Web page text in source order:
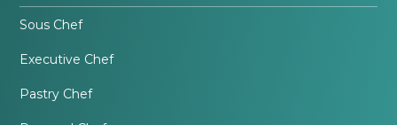
Sous Chef
Executive Chef
Pastry Chef